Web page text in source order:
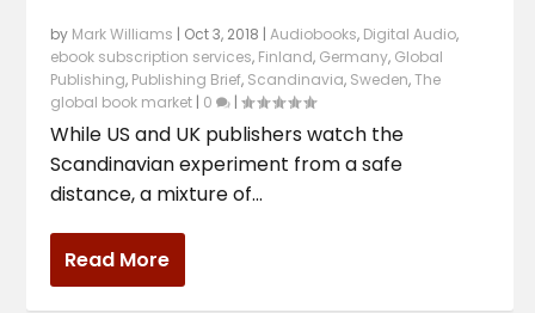
by Mark Williams | Oct 3, 2018 |Audiobooks, Digital Audio,
ebook subscription services, Finland, Germany, Global
Publishing, Publishing Brief, Scandinavia, Sweden,The
global book market | 0 |
While US and UK publishers watch the
Scandinavian experiment from a safe
distance, a mixture of...
Read More